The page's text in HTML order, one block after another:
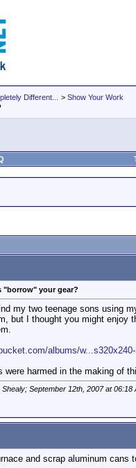
Different... > Show Your Work
"borrow" your gear?
my two teenage sons using
but I thought you might enjoy
albums/
were harmed in the making of
September 12th, 2007 at06:18
and scrap aluminum cans